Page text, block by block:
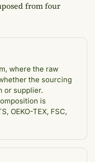
from four
where the raw
the sourcing
or supplier.
is
OEKO-TEX, FSC,